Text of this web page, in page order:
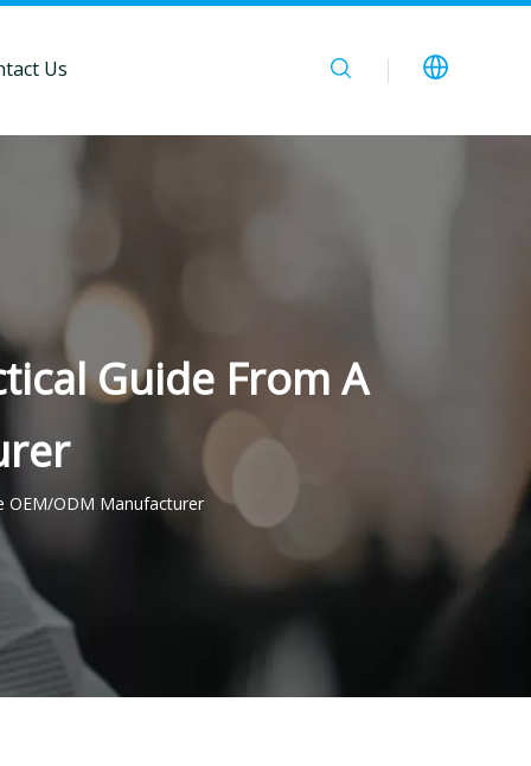
Us
Guide From A
OEM/ODM Manufacturer